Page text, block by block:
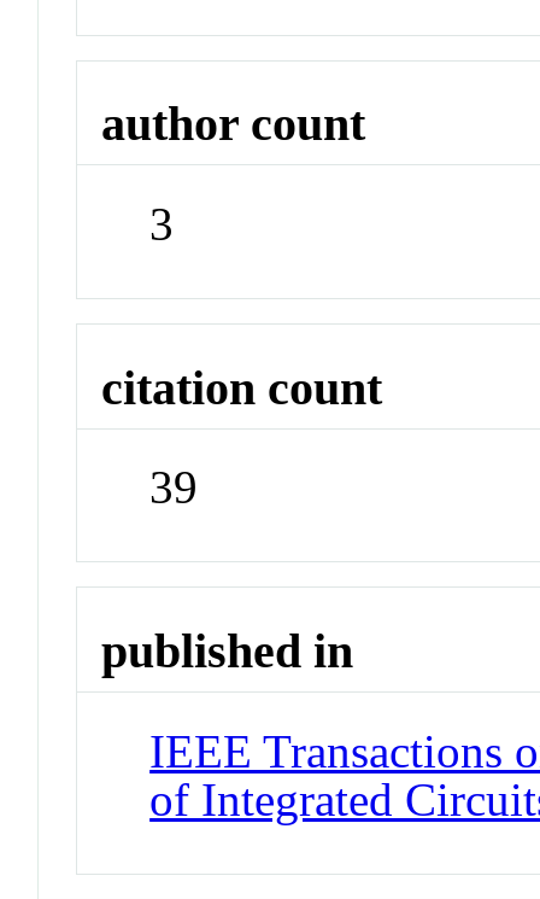
author count
3
citation count
39
published in
IEEE Transactions
of Integrated